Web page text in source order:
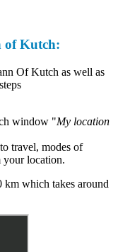
as well as
"My location
modes of
takes around